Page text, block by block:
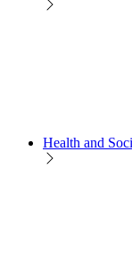
Health and